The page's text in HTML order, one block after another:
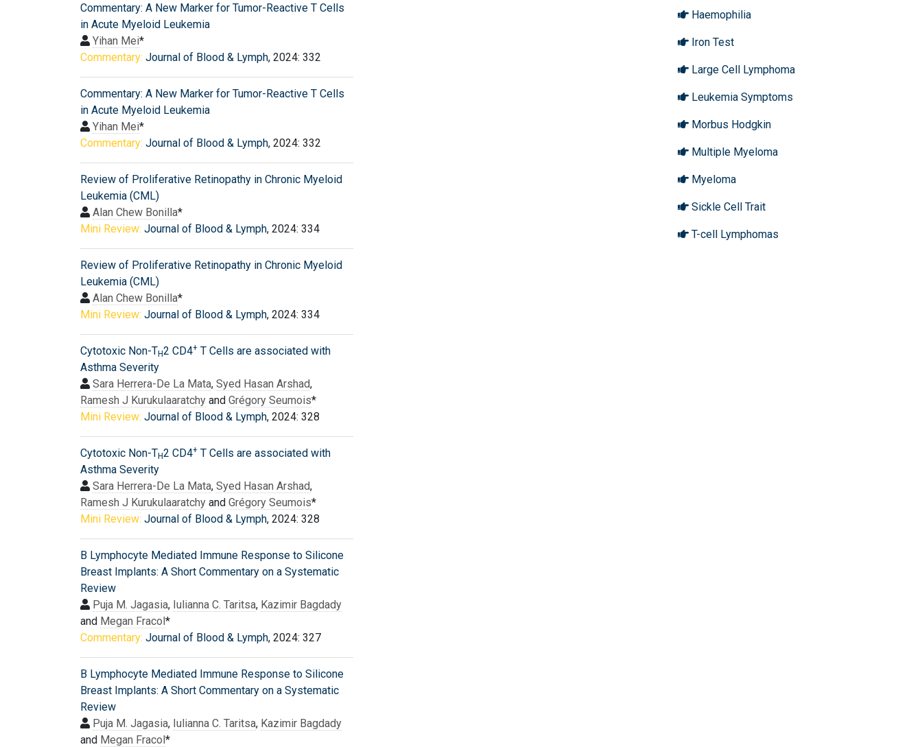
Commentary: A New Marker for Tumor-Reactive T Cells
in Acute Myeloid Leukemia
Yihan Mei*
Commentary: Journal of Blood & Lymph, 2024: 332
Commentary: A New Marker for Tumor-Reactive T Cells
in Acute Myeloid Leukemia
Yihan Mei*
Commentary: Journal of Blood & Lymph, 2024: 332
Review of Proliferative Retinopathy in Chronic Myeloid
Leukemia (CML)
Alan Chew Bonilla*
Mini Review: Journal of Blood & Lymph, 2024: 334
Review of Proliferative Retinopathy in Chronic Myeloid
Leukemia (CML)
Alan Chew Bonilla*
Mini Review: Journal of Blood & Lymph, 2024: 334
Cytotoxic Non-TH2 CD4+ T Cells are associated with
Asthma Severity
Sara Herrera-De La Mata, Syed Hasan Arshad,
Ramesh J Kurukulaaratchy and Grégory Seumois*
Mini Review: Journal of Blood & Lymph, 2024: 328
Cytotoxic Non-TH2 CD4+ T Cells are associated with
Asthma Severity
Sara Herrera-De La Mata, Syed Hasan Arshad,
Ramesh J Kurukulaaratchy and Grégory Seumois*
Mini Review: Journal of Blood & Lymph, 2024: 328
B Lymphocyte Mediated Immune Response to Silicone
Breast Implants: A Short Commentary on a Systematic
Review
Puja M. Jagasia, Iulianna C. Taritsa, Kazimir Bagdady
and Megan Fracol*
Commentary: Journal of Blood & Lymph, 2024: 327
B Lymphocyte Mediated Immune Response to Silicone
Breast Implants: A Short Commentary on a Systematic
Review
Puja M. Jagasia, Iulianna C. Taritsa, Kazimir Bagdady
and Megan Fracol*
Haemophilia
Iron Test
Large Cell Lymphoma
Leukemia Symptoms
Morbus Hodgkin
Multiple Myeloma
Myeloma
Sickle Cell Trait
T-cell Lymphomas